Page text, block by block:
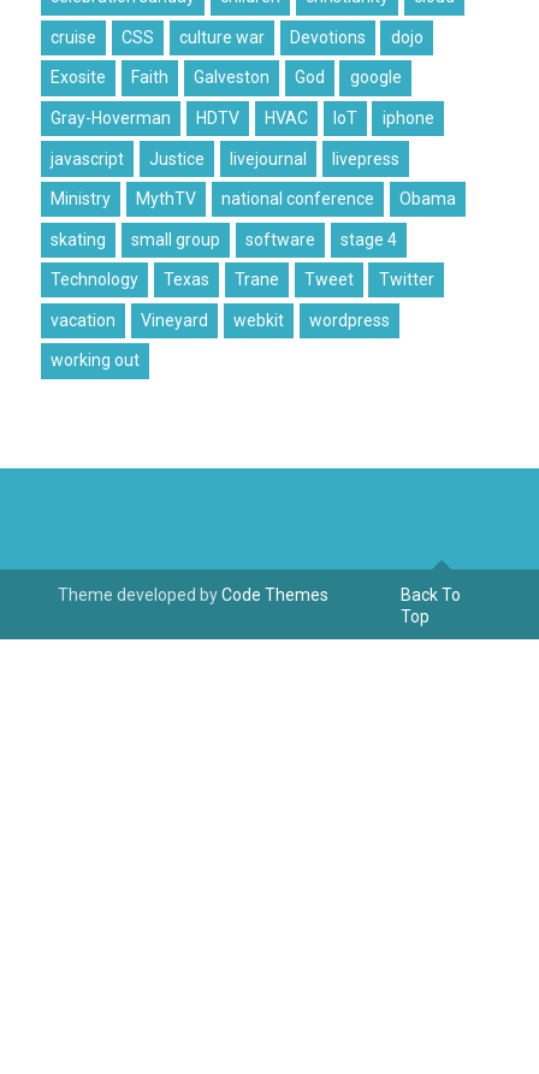
cruise CSS culture war Devotions dojo
Exosite Faith Galveston God google
Gray-Hoverman HDTV HVAC IoT iphone
javascript Justice livejournal livepress
Ministry MythTV national conference Obama
skating small group software stage 4
Technology Texas Trane Tweet Twitter
vacation Vineyard webkit wordpress
working out
Theme developed byCode Themes
Back To
Top